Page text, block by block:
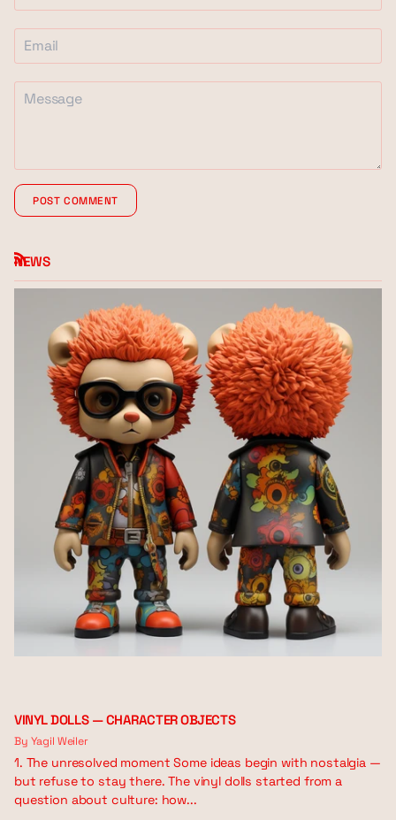
POST COMMENT
NEWS
VINYL DOLLS — CHARACTER OBJECTS
By Yagil Weiler
1. The unresolved moment Some ideas begin with nostalgia —
but refuse to stay there. The vinyl dolls started from a
question about culture: how...